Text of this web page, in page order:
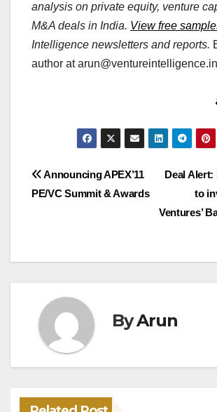
analysis on private equity, venture
M&A deals in India. View free
Intelligence newsletters and reports.
author atarun@ventureintelligence.in
Post
Deal Alert:
to
Ventures’
Announcing APEX’11
PE/VC Summit & Awards
ByArun